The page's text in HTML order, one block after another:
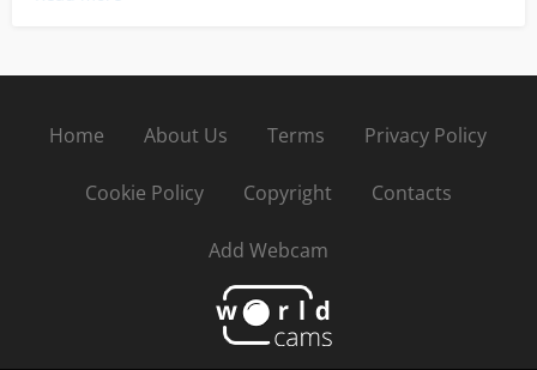
Home About Us Terms Privacy Policy
Cookie Policy Copyright Contacts
Add Webcam